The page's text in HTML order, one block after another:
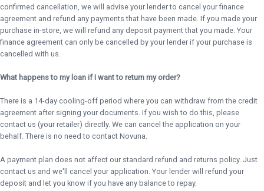
confirmed cancellation, we will advise your lender to cancel your finance
agreement and refund any payments that have been made. If you made your
purchase in-store, we will refund any deposit payment that you made. Your
finance agreement can only be cancelled by your lender if your purchase is
cancelled with us.
What happens to my loan if I want to return my order?
There is a 14-day cooling-off period where you can withdraw from the credit
agreement after signing your documents. If you wish to do this, please
contact us (your retailer) directly. We can cancel the application on your
behalf. There is no need to contact Novuna.
A payment plan does not affect our standard refund and returns policy. Just
contact us and we'll cancel your application. Your lender will refund your
deposit and let you know if you have any balance to repay.